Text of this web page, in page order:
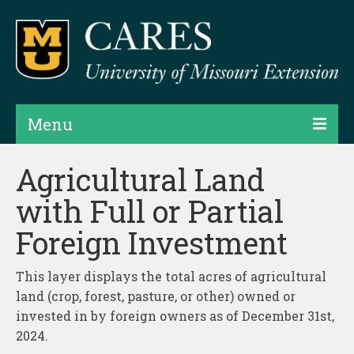
Menu
Projects
Products
Map Rooms
Assessments
Hubs & Widgets
Agricultural Land
with Full or Partial
Foreign Investment
This layer displays the total acres of agricultural
land (crop, forest, pasture, or other) owned or
invested in by foreign owners as of December 31st,
2024.